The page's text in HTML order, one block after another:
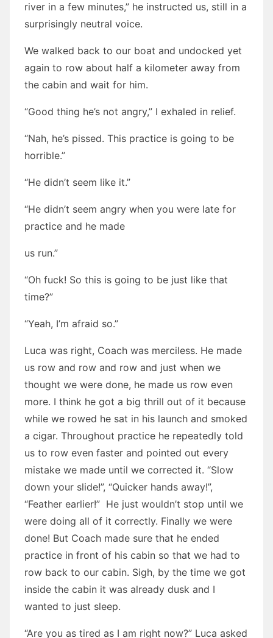
river in a few minutes,” he instructed us, still in a
surprisingly neutral voice.
We walked back to our boat and undocked yet
again to row about half a kilometer away from
the cabin and wait for him.
“Good thing he’s not angry,” I exhaled in relief.
“Nah, he’s pissed. This practice is going to be
horrible.”
“He didn’t seem like it.”
“He didn’t seem angry when you were late for
practice and he made
us run.”
“Oh fuck! So this is going to be just like that
time?”
“Yeah, I’m afraid so.”
Luca was right, Coach was merciless. He made
us row and row and row and just when we
thought we were done, he made us row even
more. I think he got a big thrill out of it because
while we rowed he sat in his launch and smoked
a cigar. Throughout practice he repeatedly told
us to row even faster and pointed out every
mistake we made until we corrected it. “Slow
down your slide!”, “Quicker hands away!”,
“Feather earlier!” He just wouldn’t stop until we
were doing all of it correctly. Finally we were
done! But Coach made sure that he ended
practice in front of his cabin so that we had to
row back to our cabin. Sigh, by the time we got
inside the cabin it was already dusk and I
wanted to just sleep.
“Are you as tired as I am right now?” Luca asked